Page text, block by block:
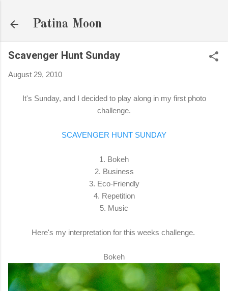
Patina Moon
Scavenger Hunt Sunday
August 29, 2010
It's Sunday, and I decided to play along in my first photo
challenge.
SCAVENGER HUNT SUNDAY
1. Bokeh
2. Business
3. Eco-Friendly
4. Repetition
5. Music
Here's my interpretation for this weeks challenge.
Bokeh